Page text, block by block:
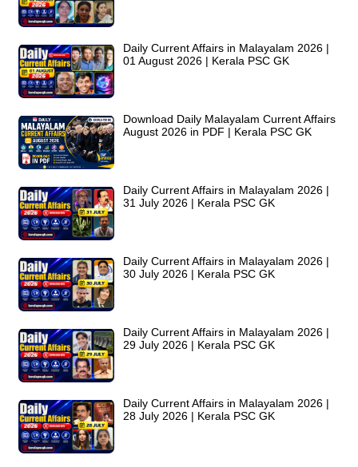
Daily Current Affairs in Malayalam 2026 |
01 August 2026 | Kerala PSC GK
Download Daily Malayalam Current Affairs
August 2026 in PDF | Kerala PSC GK
Daily Current Affairs in Malayalam 2026 |
31 July 2026 | Kerala PSC GK
Daily Current Affairs in Malayalam 2026 |
30 July 2026 | Kerala PSC GK
Daily Current Affairs in Malayalam 2026 |
29 July 2026 | Kerala PSC GK
Daily Current Affairs in Malayalam 2026 |
28 July 2026 | Kerala PSC GK